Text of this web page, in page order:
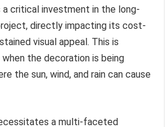
critical investment in the long-
directly impacting its cost-
visual appeal. This is
the decoration is being
the sun, wind, and rain can cause
a multi-faceted